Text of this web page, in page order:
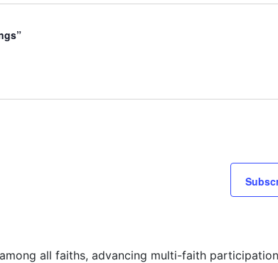
all faiths, advancing multi-faith